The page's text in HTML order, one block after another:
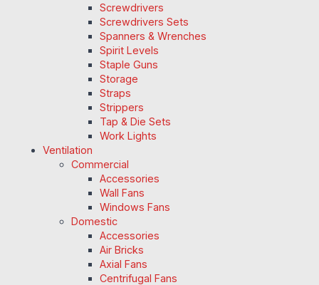
Screwdrivers
Screwdrivers Sets
Spanners & Wrenches
Spirit Levels
Staple Guns
Storage
Straps
Strippers
Tap & Die Sets
Work Lights
Ventilation
Commercial
Accessories
Wall Fans
Windows Fans
Domestic
Accessories
Air Bricks
Axial Fans
Centrifugal Fans